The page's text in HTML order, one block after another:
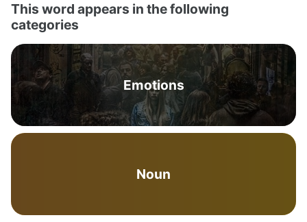
This word appears in the following
categories
Emotions
Noun